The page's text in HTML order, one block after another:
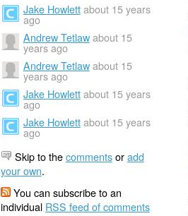
Jake Howlett about 15 years
ago
Andrew Tetlaw about 15
years ago
Andrew Tetlaw about 15
years ago
Jake Howlett about 15 years
ago
Jake Howlett about 15 years
ago
Skip to thecommentsoradd
your own.
You can subscribe to an
individual RSS feed of comments